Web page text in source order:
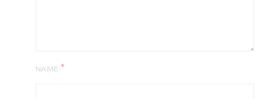
NAME *